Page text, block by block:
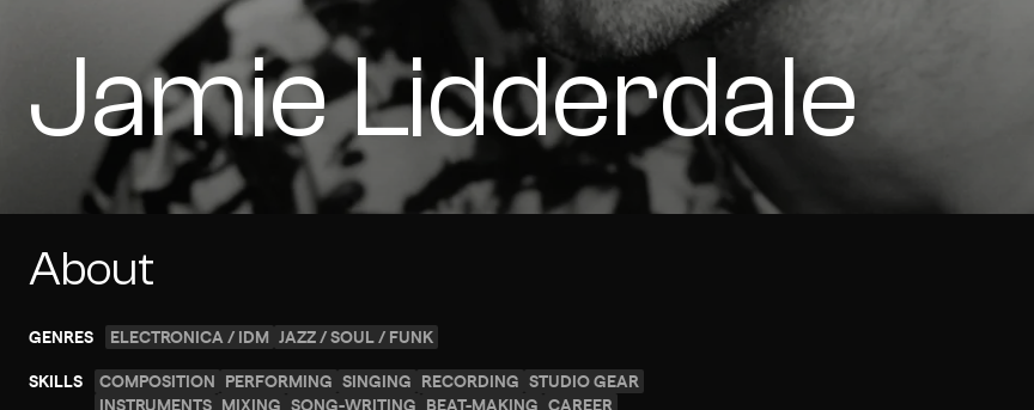
Jamie Lidderdale
About
GENRES ELECTRONICA / IDM JAZZ / SOUL / FUNK
SKILLS COMPOSITION PERFORMING SINGING RECORDING STUDIO GEAR
INSTRUMENTS MIXING SONG-WRITING BEAT-MAKING CAREER